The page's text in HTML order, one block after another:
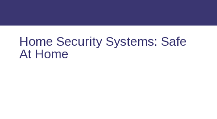
Home Security Systems: Safe
At Home